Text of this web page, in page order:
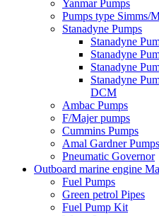
Yanmar Pumps
Pumps type Simms/
Stanadyne Pumps
Stanadyne
Stanadyne
Stanadyne
Stanadyne
DCM
Ambac Pumps
F/Majer pumps
Cummins Pumps
Amal Gardner Pumps
Pneumatic Governor
Outboard marine engine
Fuel Pumps
Green petrol Pipes
Fuel Pump Kit